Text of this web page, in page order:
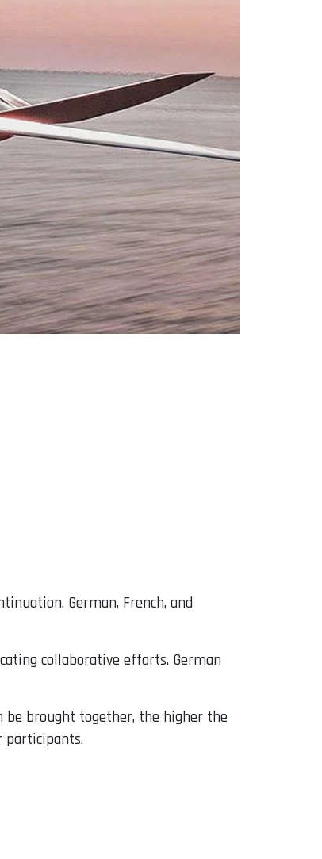
German, French, and
collaborative efforts. German
brought together, the higher the
participants.